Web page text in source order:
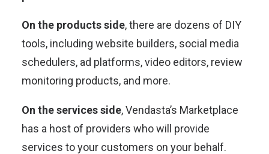
On the products side, there are dozens of DIY
tools, including website builders, social media
schedulers, ad platforms, video editors, review
monitoring products, and more.
On the services side, Vendasta’s Marketplace
has a host of providers who will provide
services to your customers on your behalf.